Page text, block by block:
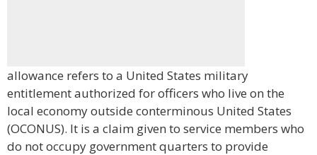
allowance refers to a United States military
entitlement authorized for officers who live on the
local economy outside conterminous United States
(OCONUS). It is a claim given to service members who
do not occupy government quarters to provide